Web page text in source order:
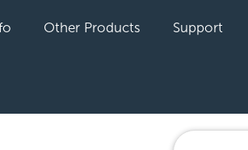
Other Products Support